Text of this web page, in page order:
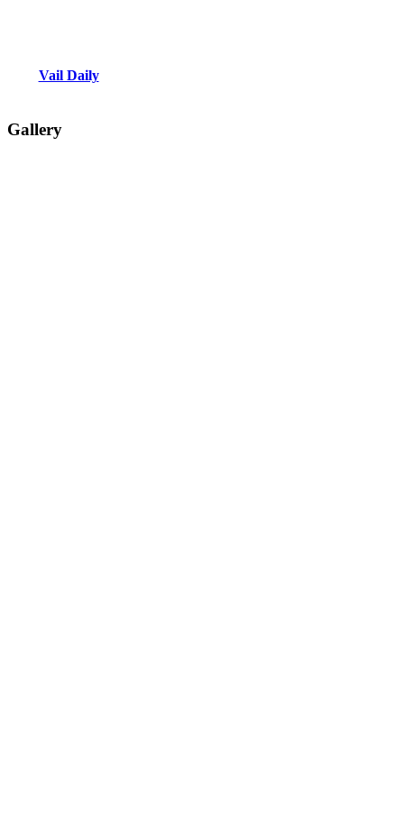
Vail Daily
Gallery